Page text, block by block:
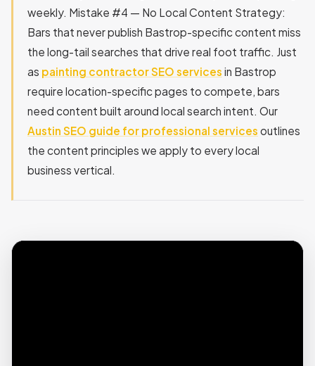
weekly. Mistake #4 — No Local Content Strategy:
Bars that never publish Bastrop-specific content miss
the long-tail searches that drive real foot traffic. Just
as painting contractor SEO services in Bastrop
require location-specific pages to compete, bars
need content built around local search intent. Our
Austin SEO guide for professional services outlines
the content principles we apply to every local
business vertical.